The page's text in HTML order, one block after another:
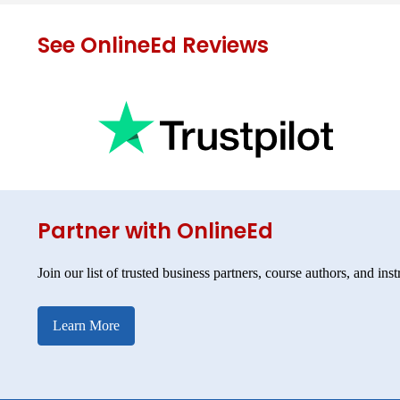
See OnlineEd Reviews
Partner with OnlineEd
Join our list of trusted business partners, course authors, and
Learn More